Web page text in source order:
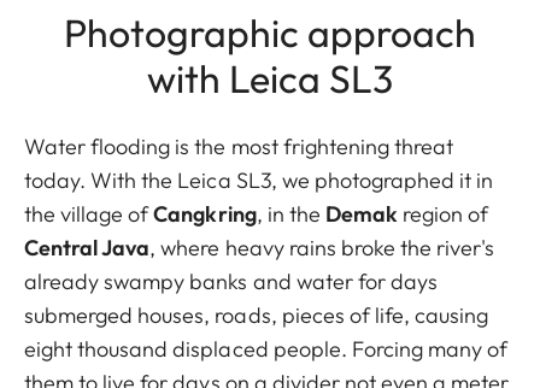
Photographic approach
with Leica SL3
Water flooding is the most frightening threat
today. With the Leica SL3, we photographed it in
the village ofCangkring, in the Demakregion of
Central Java, where heavy rains broke the river's
already swampy banks and water for days
submerged houses, roads, pieces of life, causing
eight thousand displaced people. Forcing many of